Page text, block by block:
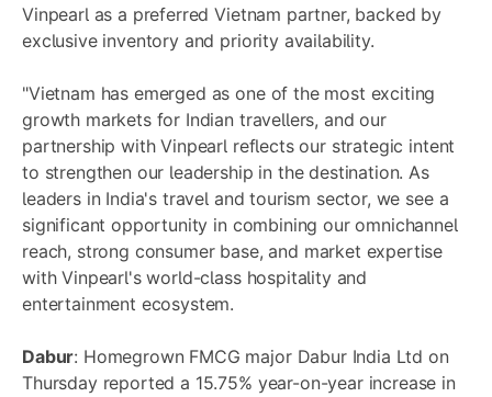
Vinpearl as a preferred Vietnam partner, backed by
exclusive inventory and priority availability.
"Vietnam has emerged as one of the most exciting
growth markets for Indian travellers, and our
partnership with Vinpearl reflects our strategic intent
to strengthen our leadership in the destination. As
leaders in India's travel and tourism sector, we see a
significant opportunity in combining our omnichannel
reach, strong consumer base, and market expertise
with Vinpearl's world-class hospitality and
entertainment ecosystem.
Dabur: Homegrown FMCG major Dabur India Ltd on
Thursday reported a 15.75% year-on-year increase in